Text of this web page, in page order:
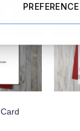
PREFERENCE